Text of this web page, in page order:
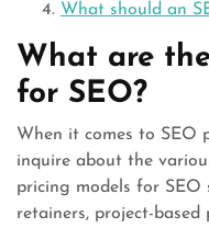
What should an
What are
for SEO?
When it comes to SEO
inquire about the
pricing models for SEO
retainers, project-